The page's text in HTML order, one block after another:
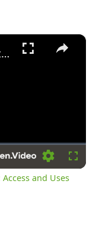
×
Settings
What is a Social Security Award Letter: Access and Uses
and Uses